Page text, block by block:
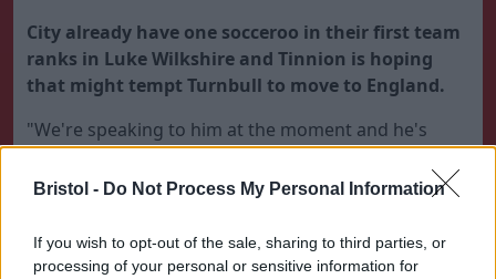
Bristol - Do Not Process My Personal Information
If you wish to opt-out of the sale, sharing to third parties, or
processing of your personal or sensitive information for
City already have one socceroo in their first team
ranks in Luke Wilkshire and Tinnion is hoping
that might tempt Turnbull to move to England.
"We're speaking to him at the moment and he's
another option," said the City boss.